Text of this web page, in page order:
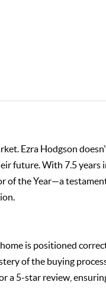
Ezra Hodgson
future. With 7.5
of the Year—a
is positioned
of the buying
a 5-star review,